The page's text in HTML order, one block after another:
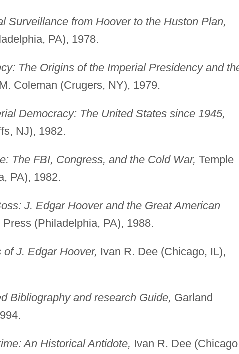
Surveillance from Hoover to the Huston Plan,
PA), 1978.
The Origins of the Imperial Presidency and
Coleman (Crugers, NY), 1979.
Democracy: The United States since 1945,
NJ), 1982.
The FBI, Congress, and the Cold War, Temple
PA), 1982.
J. Edgar Hoover and the Great American
(Philadelphia, PA), 1988.
J. Edgar Hoover, Ivan R. Dee (Chicago, IL),
Bibliography and research Guide, Garland
An Historical Antidote, Ivan R. Dee